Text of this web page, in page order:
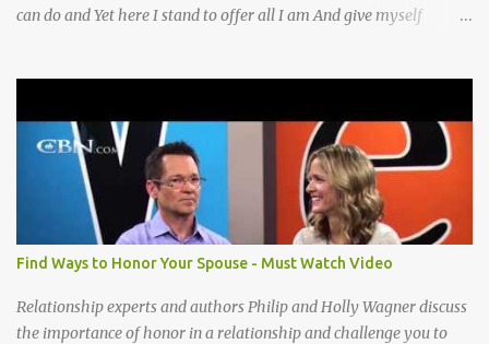
can do and Yet here I stand to offer all I am And give myself
little I have given up to You Lord break down my will, Make my
desires Your own, I long to give my everything to You Take my life
A living sacrifice, Knowing its the least that I can do Make my life a
living sacrifice, Holy and acceptable to You Take my life a living
sacrifice Knowing it's the least that I can do Make my life a living
sacrifice Holy and acceptable to You Holy and acceptable to You
Find Ways to Honor Your Spouse - Must Watch Video
Relationship experts and authors Philip and Holly Wagner discuss
the importance of honor in a relationship and challenge you to